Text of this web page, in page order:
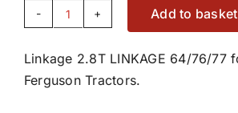
2.8T
KIT
quantity
Add to basket
Linkage 2.8T LINKAGE 64/76/77
Ferguson Tractors.